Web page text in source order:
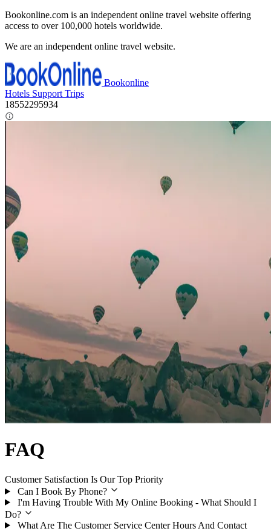
Bookonline.com is an independent online travel website offering
access to over 100,000 hotels worldwide.
We are an independent online travel website.
Bookonline
Hotels Support Trips
18552295934
FAQ
Customer Satisfaction Is Our Top Priority
Can I Book By Phone?
I'm Having Trouble With My Online Booking - What Should I
Do?
What Are The Customer Service Center Hours And Contact